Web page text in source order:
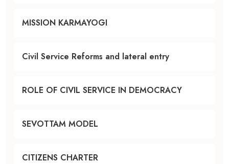
MISSION KARMAYOGI
Civil Service Reforms and lateral entry
ROLE OF CIVIL SERVICE IN DEMOCRACY
SEVOTTAM MODEL
CITIZENS CHARTER